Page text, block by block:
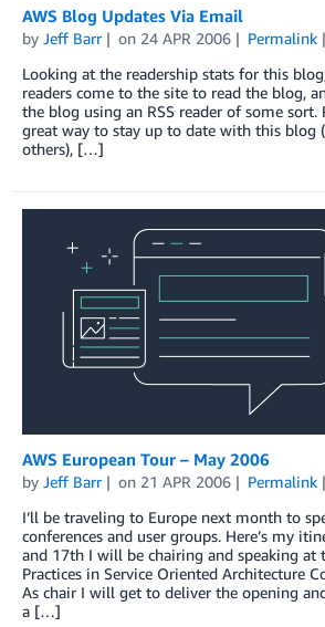
AWS Blog Updates Via Email
by Jeff Barr on 24 APR 2006 Permalink
Looking at the readership stats for this
readers come to the site to read the blog,
the blog using an RSS reader of some sort.
great way to stay up to date with this blog
others), […]
AWS European Tour – May 2006
by Jeff Barr on 21 APR 2006 Permalink
I’ll be traveling to Europe next month to
conferences and user groups. Here’s my
and 17th I will be chairing and speaking at
Practices in Service Oriented Architecture
As chair I will get to deliver the opening
a […]